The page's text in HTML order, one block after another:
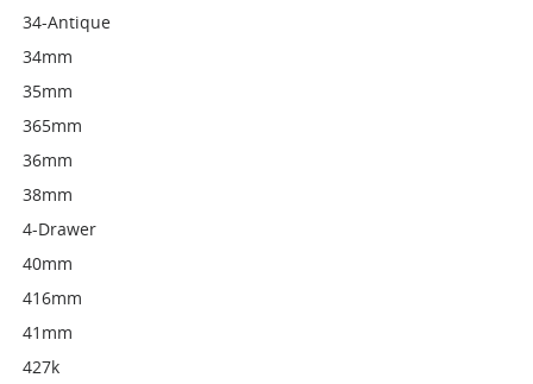
34-Antique
34mm
35mm
365mm
36mm
38mm
4-Drawer
40mm
416mm
41mm
427k